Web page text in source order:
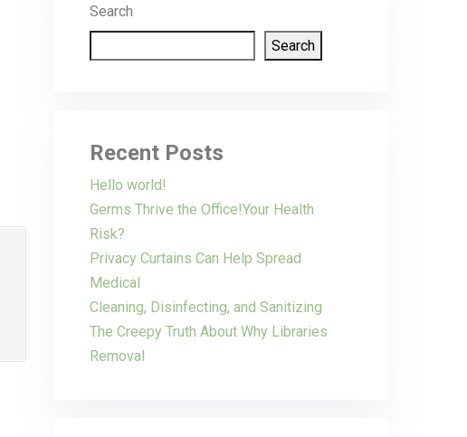
Search
Search
Recent Posts
Hello world!
Germs Thrive the Office!Your Health
Risk?
Privacy Curtains Can Help Spread
Medical
Cleaning, Disinfecting, and Sanitizing
The Creepy Truth About Why Libraries
Removal